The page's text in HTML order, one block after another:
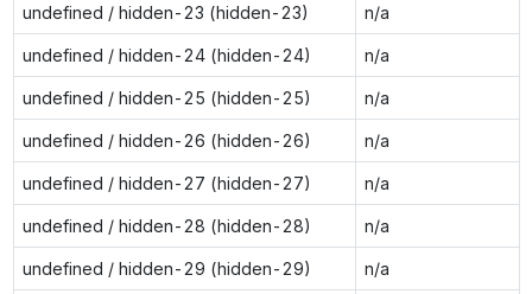
undefined / hidden-23 (hidden-23) n/a
undefined / hidden-24 (hidden-24) n/a
undefined / hidden-25 (hidden-25) n/a
undefined / hidden-26 (hidden-26) n/a
undefined / hidden-27 (hidden-27) n/a
undefined / hidden-28 (hidden-28) n/a
undefined / hidden-29 (hidden-29) n/a